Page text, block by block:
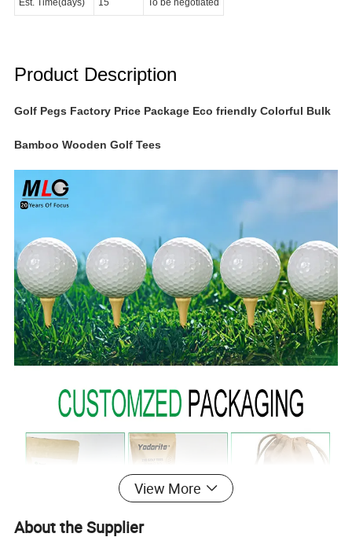
Product Description
Golf Pegs Factory Price Package Eco friendly Colorful Bulk
Bamboo Wooden Golf Tees
View More
About the Supplier